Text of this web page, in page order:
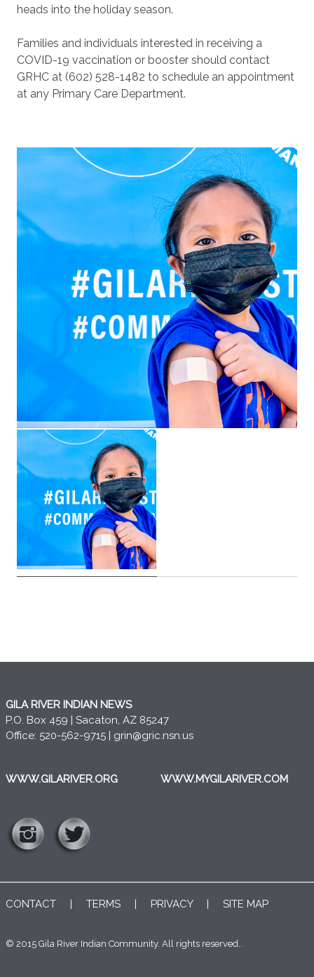
heads into the holiday season.
Families and individuals interested in receiving a
COVID-19 vaccination or booster should contact
GRHC at (602) 528-1482 to schedule an appointment
at any Primary Care Department.
GILA RIVER INDIAN NEWS
P.O. Box 459 | Sacaton, AZ 85247
Office: 520-562-9715 | grin@gric.nsn.us
WWW.GILARIVER.ORG WWW.MYGILARIVER.COM
CONTACT | TERMS | PRIVACY| SITE MAP
© 2015 Gila River Indian Community. All rights reserved..